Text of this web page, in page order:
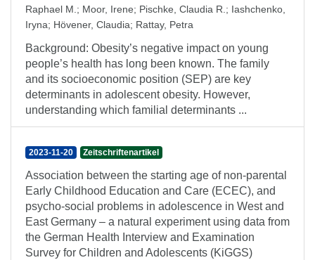
Raphael M. ; Moor, Irene; Pischke, Claudia R. ; Iashchenko,
Iryna; Hövener, Claudia; Rattay, Petra
Background: Obesity’s negative impact on young
people’s health has long been known. The family
and its socioeconomic position (SEP) are key
determinants in adolescent obesity. However,
understanding which familial determinants ...
2023-11-20 Zeitschriftenartikel
Association between the starting age of non-parental
Early Childhood Education and Care (ECEC), and
psycho-social problems in adolescence in West and
East Germany – a natural experiment using data from
the German Health Interview and Examination
Survey for Children and Adolescents (KiGGS)